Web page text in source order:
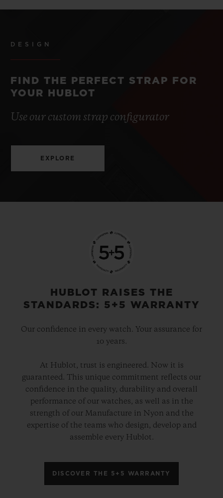
DESIGN
FIND THE PERFECT STRAP FOR
YOUR HUBLOT
Use our custom strap configurator
EXPLORE
HUBLOT RAISES THE
STANDARDS: 5+5 WARRANTY
Our confidence in every watch. Your assurance for
10 years.
At Hublot, trust is engineered. Now it is
guaranteed. This unique commitment reflects our
confidence in the quality, durability and overall
performance of our watches, as well as in the
strength of our Manufacture in Nyon and the
expertise of the teams who design, develop and
assemble every Hublot.
DISCOVER THE 5+5 WARRANTY